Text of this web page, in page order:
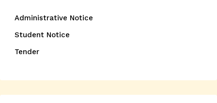
Administrative Notice
Student Notice
Tender